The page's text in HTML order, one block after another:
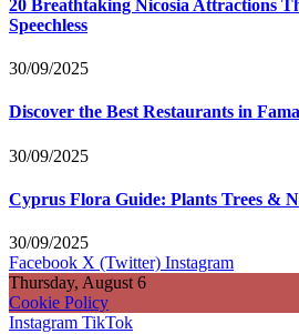
20 Breathtaking Nicosia Attractions
Speechless
30/09/2025
Discover the Best Restaurants in
30/09/2025
Cyprus Flora Guide: Plants Trees &
30/09/2025
Facebook X (Twitter) Instagram
Thursday, August 6
Cookie Policy
Instagram TikTok